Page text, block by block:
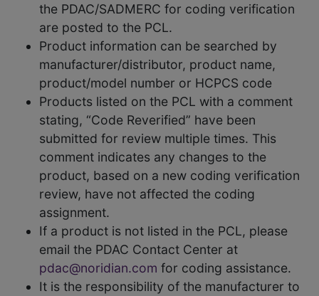
the PDAC/SADMERC for coding verification
are posted to the PCL.
Product information can be searched by
manufacturer/distributor, product name,
product/model number or HCPCS code
Products listed on the PCL with a comment
stating, “Code Reverified” have been
submitted for review multiple times. This
comment indicates any changes to the
product, based on a new coding verification
review, have not affected the coding
assignment.
If a product is not listed in the PCL, please
email the PDAC Contact Center at
pdac@noridian.com for coding assistance.
It is the responsibility of the manufacturer to